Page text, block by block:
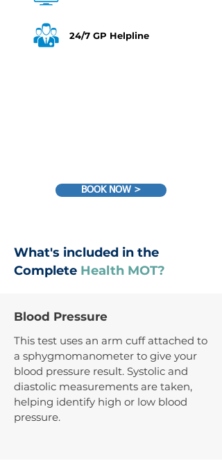
24/7 GP Helpline
BOOK NOW >
What's included in the
Complete Health MOT?
Blood Pressure
This test uses an arm cuff attached to
a sphygmomanometer to give your
blood pressure result. Systolic and
diastolic measurements are taken,
helping identify high or low blood
pressure.